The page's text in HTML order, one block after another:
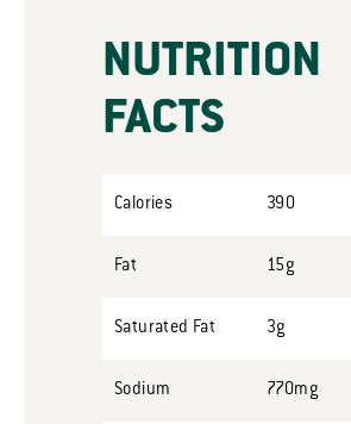
NUTRITION
FACTS
Calories 390
Fat 15g
Saturated Fat 3g
Sodium 770mg